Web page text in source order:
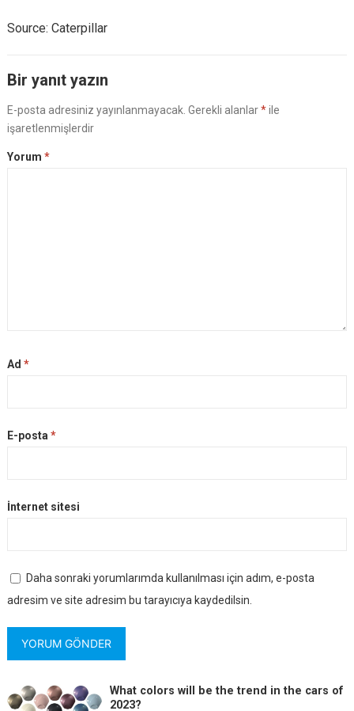
Source: Caterpillar
Bir yanıt yazın
E-posta adresiniz yayınlanmayacak. Gerekli alanlar*ile
işaretlenmişlerdir
Yorum *
Ad *
E-posta *
İnternet sitesi
Daha sonraki yorumlarımda kullanılması için adım, e-posta
adresim ve site adresim bu tarayıcıya kaydedilsin.
What colors will be the trend in the cars of
2023?